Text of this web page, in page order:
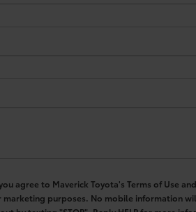
agree to Maverick Toyota's Terms of Use
purposes. No mobile information